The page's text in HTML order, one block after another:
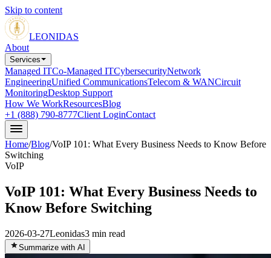
Skip to content
LEONIDAS
About
Services
Managed ITCo-Managed ITCybersecurityNetwork
EngineeringUnified CommunicationsTelecom & WANCircuit
MonitoringDesktop Support
How We WorkResourcesBlog
+1 (888) 790-8777Client LoginContact
Home/Blog/VoIP 101: What Every Business Needs to Know Before
Switching
VoIP
VoIP 101: What Every Business Needs to
Know Before Switching
2026-03-27Leonidas3 min read
Summarize with AI